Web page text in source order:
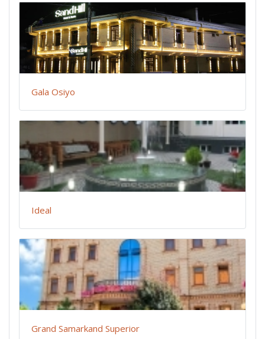
Gala Osiyo
Ideal
Grand Samarkand Superior